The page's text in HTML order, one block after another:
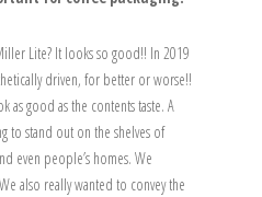
Lite? It looks so good!! In 2019
driven, for better or worse!!
as good as the contents taste. A
to stand out on the shelves of
even people’s homes. We
also really wanted to convey the